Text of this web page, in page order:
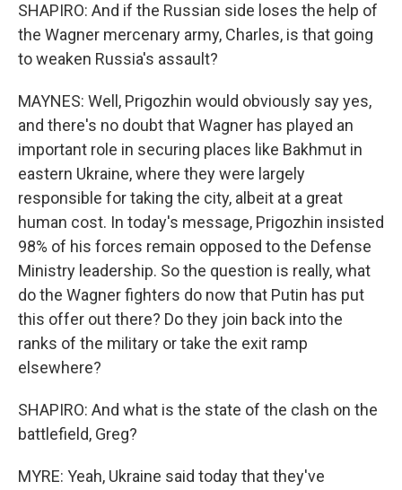
SHAPIRO: And if the Russian side loses the help of
the Wagner mercenary army, Charles, is that going
to weaken Russia's assault?
MAYNES: Well, Prigozhin would obviously say yes,
and there's no doubt that Wagner has played an
important role in securing places like Bakhmut in
eastern Ukraine, where they were largely
responsible for taking the city, albeit at a great
human cost. In today's message, Prigozhin insisted
98% of his forces remain opposed to the Defense
Ministry leadership. So the question is really, what
do the Wagner fighters do now that Putin has put
this offer out there? Do they join back into the
ranks of the military or take the exit ramp
elsewhere?
SHAPIRO: And what is the state of the clash on the
battlefield, Greg?
MYRE: Yeah, Ukraine said today that they've